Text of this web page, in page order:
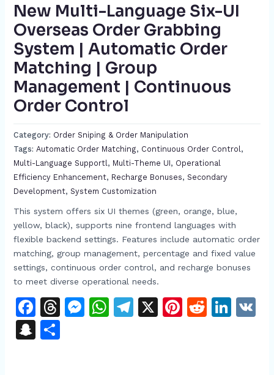
New Multi-Language Six-UI
Overseas Order Grabbing
System | Automatic Order
Matching | Group
Management | Continuous
Order Control​
Category: Order Sniping & Order Manipulation
Tags: Automatic Order Matching​​, Continuous Order Control​,
Multi-Language Support​l, Multi-Theme UI​, Operational
Efficiency Enhancement​, Recharge Bonuses​, Secondary
Development​, System Customization​
This system offers six UI themes (green, orange, blue,
yellow, black), supports nine frontend languages with
flexible backend settings. Features include automatic order
matching, group management, percentage and fixed value
settings, continuous order control, and recharge bonuses
to meet diverse operational needs.​
Facebook
Threads
Messenger
WhatsApp
Telegram
X Pinterest
Reddit
Snapchat
Share